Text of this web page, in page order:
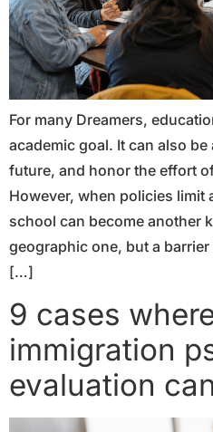
For many Dreamers,
academic goal. It can also
future, and honor the effort
However, when policies limit
school can become another
geographic one, but a
[…]
9 cases
immigration
evaluation